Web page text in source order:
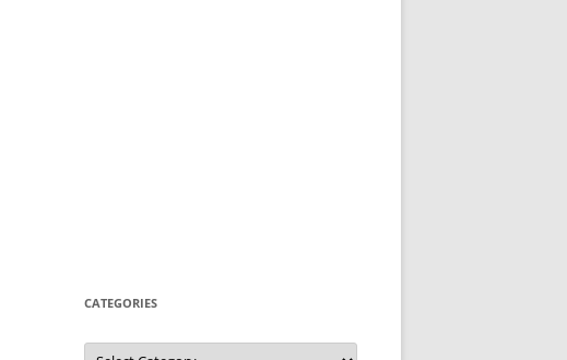
CATEGORIES
Categories